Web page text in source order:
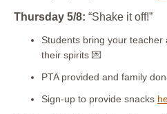
Thursday 5/8: “Shake it off!”
Students bring your
their spirits 💌
PTA provided and family
Sign-up to provide snacks